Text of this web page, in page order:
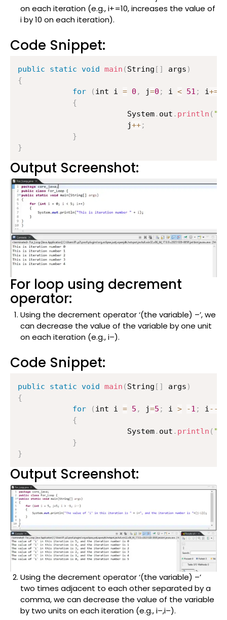
on each iteration (e.g., i+=10, increases the value of
i by 10 on each iteration).
Code Snippet:
public static void main ( String [ ] args )
{
for
( int i = 0 , j=0 ; i < 51 ; i+=
{
                    	System
. out . println (
                    	j
++;
}
}
Output Screenshot:
For loop using decrement
operator:
Using the decrement operator ‘(the variable) –’, we
can decrease the value of the variable by one unit
on each iteration (e.g., i–).
Code Snippet:
public static void main ( String [ ] args )
{
for
( int i = 5 , j=5 ; i > -1 ; i--
{
                    	System
. out . println (
}
}
Output Screenshot:
Using the decrement operator ‘(the variable) –’
two times adjacent to each other separated by a
comma, we can decrease the value of the variable
by two units on each iteration (e.g., i–,i–).